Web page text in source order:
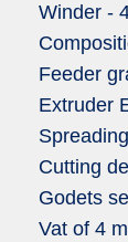
Winder -
Feeder
Extruder
Cutting
Godets
Vat of 4